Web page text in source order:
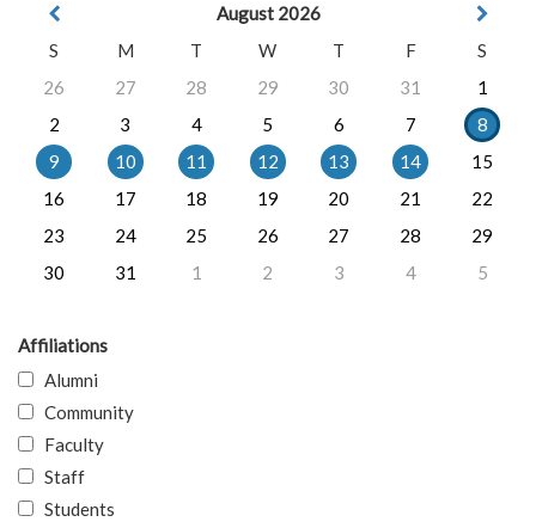
August 2026
S
M T W T F
S
26
27 28 29 30 31
1
2
3 4 5 6 7
8
9
10 11 12 13 14
15
16
17 18 19 20 21
22
23
24 25 26 27 28
29
30
31 1 2 3 4 5
Affiliations
Alumni
Community
Faculty
Staff
Students